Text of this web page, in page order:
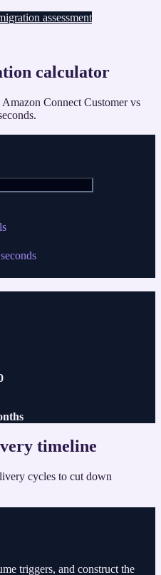
assessment
calculator
Connect Customer vs
seconds
timeline
cycles to cut down
triggers, and construct the